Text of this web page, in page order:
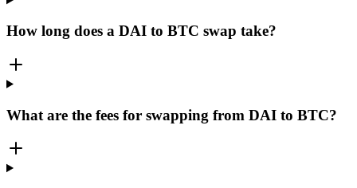
How long does a DAI to BTC swap take?
What are the fees for swapping from DAI to BTC?